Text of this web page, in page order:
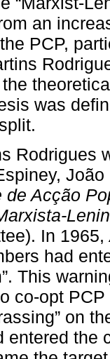
an
PCP,
was
Rodrigues
de Acção
In 1965,
had
This
co-opt
on
entered the